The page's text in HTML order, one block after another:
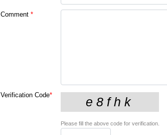
Comment *
Verification Code*
Please fill the above code for verification.